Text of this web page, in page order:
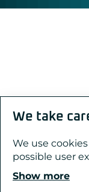
We take
We use
possible user
Show more